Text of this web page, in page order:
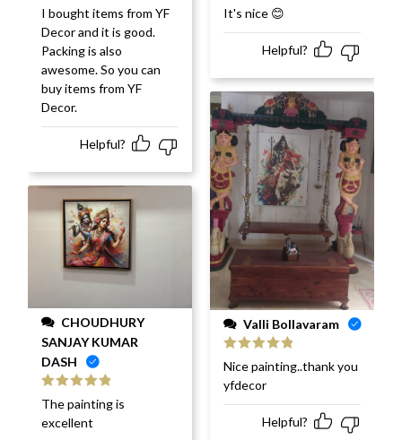
Rated 5out
of 5
I bought items from YF
Decor and it is good.
Packing is also
awesome. So you can
buy items from YF
Decor.
Helpful?
SANJAY KUMAR
DASH
Rated 5
out
of 5
The painting is
excellent
Rated
out
of 5
It's nice 😊
Helpful?
Valli Bollavaram
Rated 5 out
of 5
Nice painting..thank you
yfdecor
Helpful?